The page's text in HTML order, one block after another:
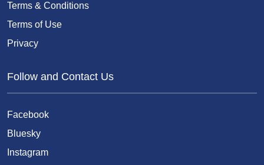
Terms & Conditions
Terms of Use
Privacy
Follow and Contact Us
Facebook
Bluesky
Instagram